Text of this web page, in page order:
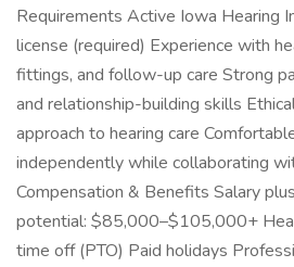
Requirements Active Iowa Hearing
license (required) Experience with
fittings, and follow-up care Strong
and relationship-building skills
approach to hearing care
independently while collaborating
Compensation & Benefits Salary
potential: $85,000–$105,000+
time off (PTO) Paid holidays